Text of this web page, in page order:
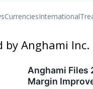
CurrenciesInternational
by Anghami Inc.
Anghami Files
Margin